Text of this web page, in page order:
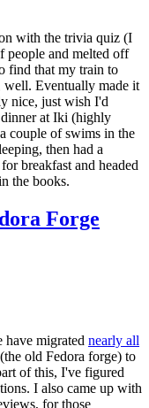
with the trivia quiz (I
people and melted off
find that my train to
well. Eventually made it
nice, just wish I'd
dinner at Iki (highly
couple of swims in the
then had a
breakfast and headed
the books.
Forge
migrated nearly all
old Fedora forge) to
of this, I've figured
I also came up with
for those